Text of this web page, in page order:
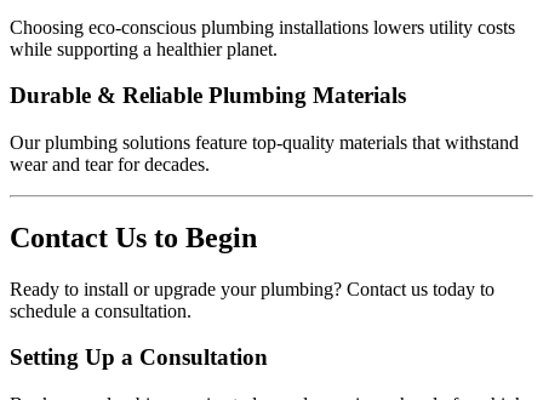
Choosing eco-conscious plumbing installations lowers utility costs
while supporting a healthier planet.
Durable & Reliable Plumbing Materials
Our plumbing solutions feature top-quality materials that withstand
wear and tear for decades.
Contact Us to Begin
Ready to install or upgrade your plumbing? Contact us today to
schedule a consultation.
Setting Up a Consultation